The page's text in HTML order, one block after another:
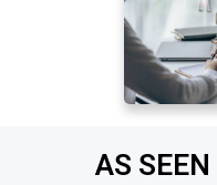
AS SEEN